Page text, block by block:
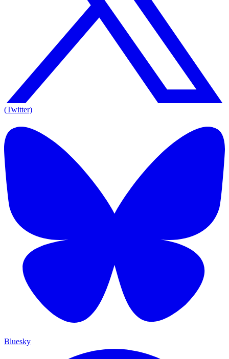
(Twitter)
Bluesky